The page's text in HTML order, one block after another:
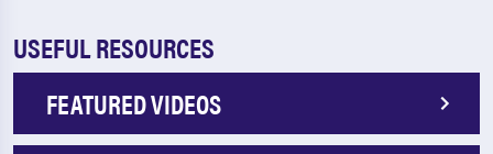
USEFUL RESOURCES
FEATURED VIDEOS